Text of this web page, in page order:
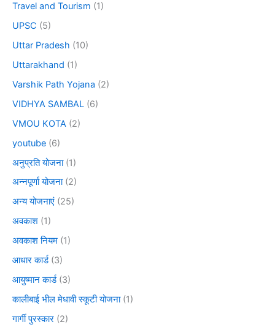
Travel and Tourism (1)
UPSC (5)
Uttar Pradesh (10)
Uttarakhand (1)
Varshik Path Yojana (2)
VIDHYA SAMBAL (6)
VMOU KOTA (2)
youtube (6)
अनुप्रति योजना(1)
अन्नपूर्णा योजना(2)
अन्य योजनाएं (25)
अवकाश (1)
अवकाश नियम (1)
आधार कार्ड(3)
आयुष्मान कार्ड(3)
कालीबाई भील मेधावी स्कूटी योजना(1)
गार्गी पुरस्कार (2)